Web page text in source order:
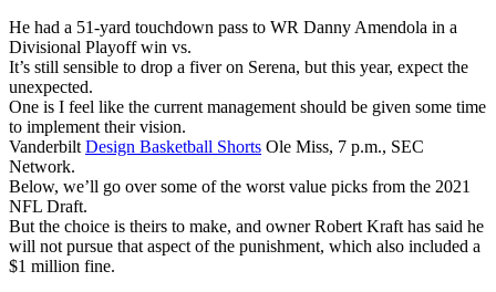
He had a 51-yard touchdown pass to WR Danny Amendola in a
Divisional Playoff win vs.
It’s still sensible to drop a fiver on Serena, but this year, expect the
unexpected.
One is I feel like the current management should be given some time
to implement their vision.
Vanderbilt Design Basketball Shorts Ole Miss, 7 p.m., SEC
Network.
Below, we’ll go over some of the worst value picks from the 2021
NFL Draft.
But the choice is theirs to make, and owner Robert Kraft has said he
will not pursue that aspect of the punishment, which also included a
$1 million fine.